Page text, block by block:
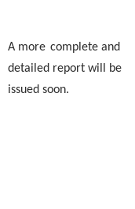
A more complete and
detailed report will be
issued soon.